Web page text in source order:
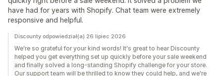
have had for years with Shopify. Chat team were extremely
responsive and helpful.
Discounty odpowiedział(a) 26 lipiec 2026
We're so grateful for your kind words! It's great to hear Discounty
helped you get everything set up quickly before your sale weekend
and finally solved a long-standing Shopify challenge for your store.
Our support team will be thrilled to know they could help, and we're